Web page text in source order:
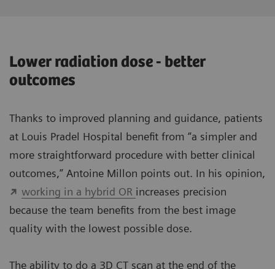
Lower radiation dose - better
outcomes
Thanks to improved planning and guidance, patients
at Louis Pradel Hospital benefit from “a simpler and
more straightforward procedure with better clinical
outcomes,” Antoine Millon points out. In his opinion,
working in a hybrid OR increases precision
because the team benefits from the best image
quality with the lowest possible dose.
The ability to do a 3D CT scan at the end of the